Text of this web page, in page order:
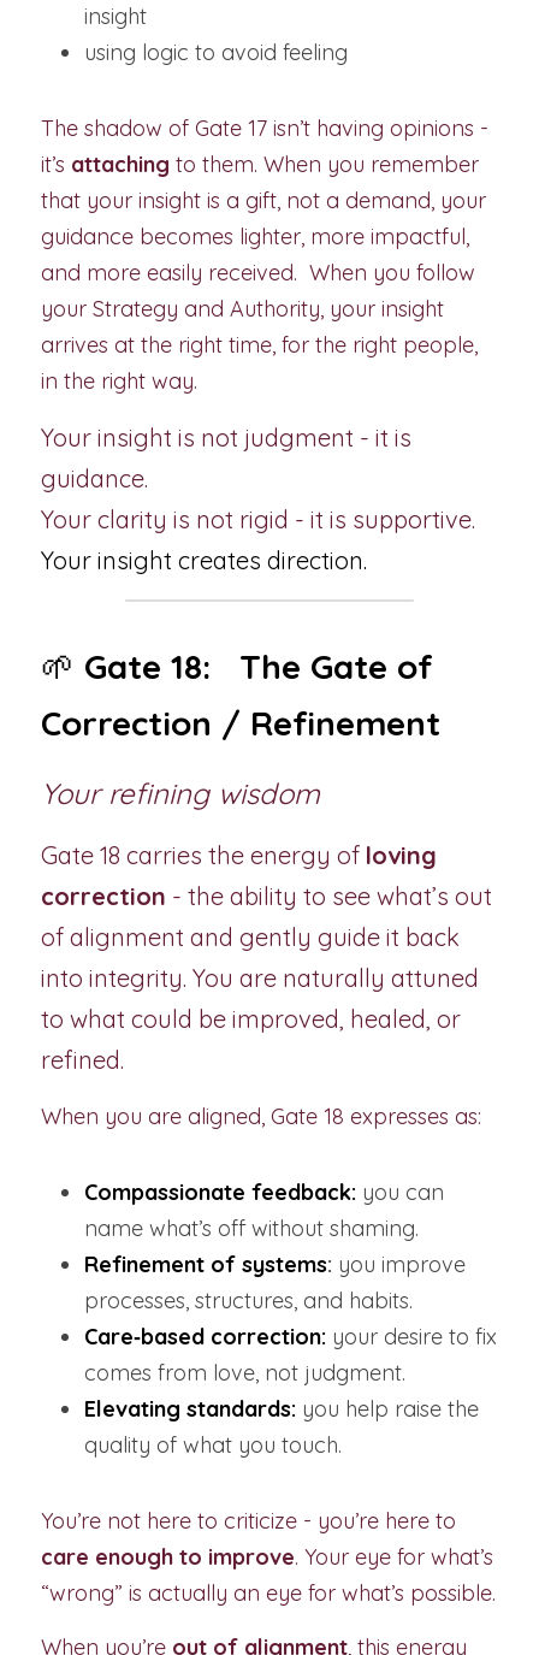
insight
using logic to avoid feeling
The shadow of Gate 17 isn’t having opinions -
it’s attaching to them. When you remember
that your insight is a gift, not a demand, your
guidance becomes lighter, more impactful,
and more easily received.  When you follow
your Strategy and Authority, your insight
arrives at the right time, for the right people,
in the right way.
Your insight is not judgment - it is
guidance.
Your clarity is not rigid - it is supportive.
Your insight creates direction.
🌱 Gate 18:   The Gate of
Correction / Refinement
Your refining wisdom
Gate 18 carries the energy of loving
correction - the ability to see what’s out
of alignment and gently guide it back
into integrity. You are naturally attuned
to what could be improved, healed, or
refined.
When you are aligned, Gate 18 expresses as:
Compassionate feedback: you can
name what’s off without shaming.
Refinement of systems: you improve
processes, structures, and habits.
Care‑based correction: your desire to fix
comes from love, not judgment.
Elevating standards: you help raise the
quality of what you touch.
care enough to improve. Your eye for what’s
“wrong” is actually an eye for what’s possible.
When you’re out of alignment, this energy